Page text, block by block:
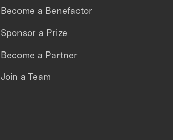
Become a Benefactor
Sponsor a Prize
Become a Partner
Join a Team